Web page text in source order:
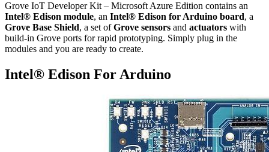
Grove IoT Developer Kit – Microsoft Azure Edition contains an
Intel® Edison module, an Intel® Edison for Arduino board, a
Grove Base Shield, a set ofGrove sensors and actuators with
build-in Grove ports for rapid prototyping. Simply plug in the
modules and you are ready to create.
Intel® Edison For Arduino